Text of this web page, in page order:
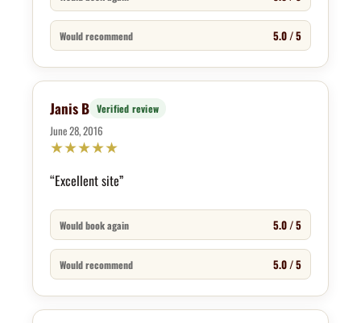
Would recommend 5.0 / 5
Janis B Verified review
June 28, 2016
★★★★★
“Excellent site”
Would book again 5.0 / 5
Would recommend 5.0 / 5